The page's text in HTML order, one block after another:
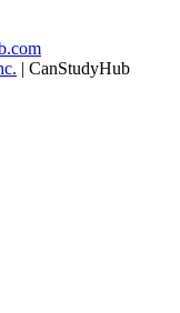
| CanStudyHub